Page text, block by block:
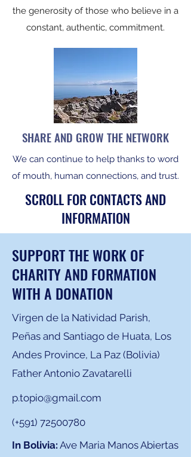
the generosity of those who believe in a
constant, authentic, commitment.
SHARE AND GROW THE NETWORK
We can continue to help thanks to word
of mouth, human connections, and trust.
SCROLL FOR CONTACTS AND
INFORMATION
SUPPORT THE WORK OF
CHARITY AND FORMATION
WITH A DONATION
Virgen de la Natividad Parish,
Peñas and Santiago de Huata, Los
Andes Province, La Paz (Bolivia)
Father Antonio Zavatarelli
p.topio@gmail.com
(+591) 72500780
In Bolivia: Ave Maria Manos Abiertas